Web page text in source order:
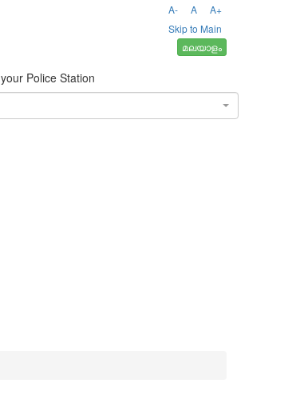
A- A
A+
Skip to Main
മലയാളം
your Police Station